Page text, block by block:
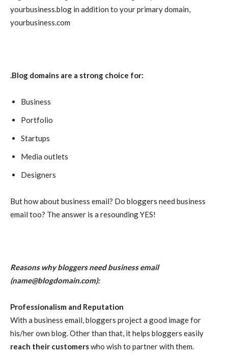
yourbusiness.blog in addition to your primary domain,
yourbusiness.com
.Blog domains are a strong choice for:
Business
Portfolio
Startups
Media outlets
Designers
But how about business email? Do bloggers need business
email too? The answer is a resounding YES!
Reasons why bloggers need business email
(name@blogdomain.com):
Professionalism and Reputation
With a business email, bloggers project a good image for
his/her own blog. Other than that, it helps bloggers easily
reach their customerswho wish to partner with them.